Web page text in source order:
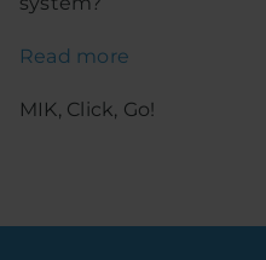
Read more
MIK, Click, Go!